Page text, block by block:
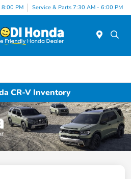
8:00 PM Service & Parts 7:30 AM - 6:00 PM
CR-V Inventory